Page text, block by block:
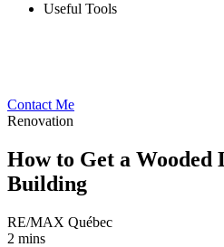
Useful Tools
Contact Me
Renovation
How to Get a Wooded
Building
RE/MAX Québec
2 mins